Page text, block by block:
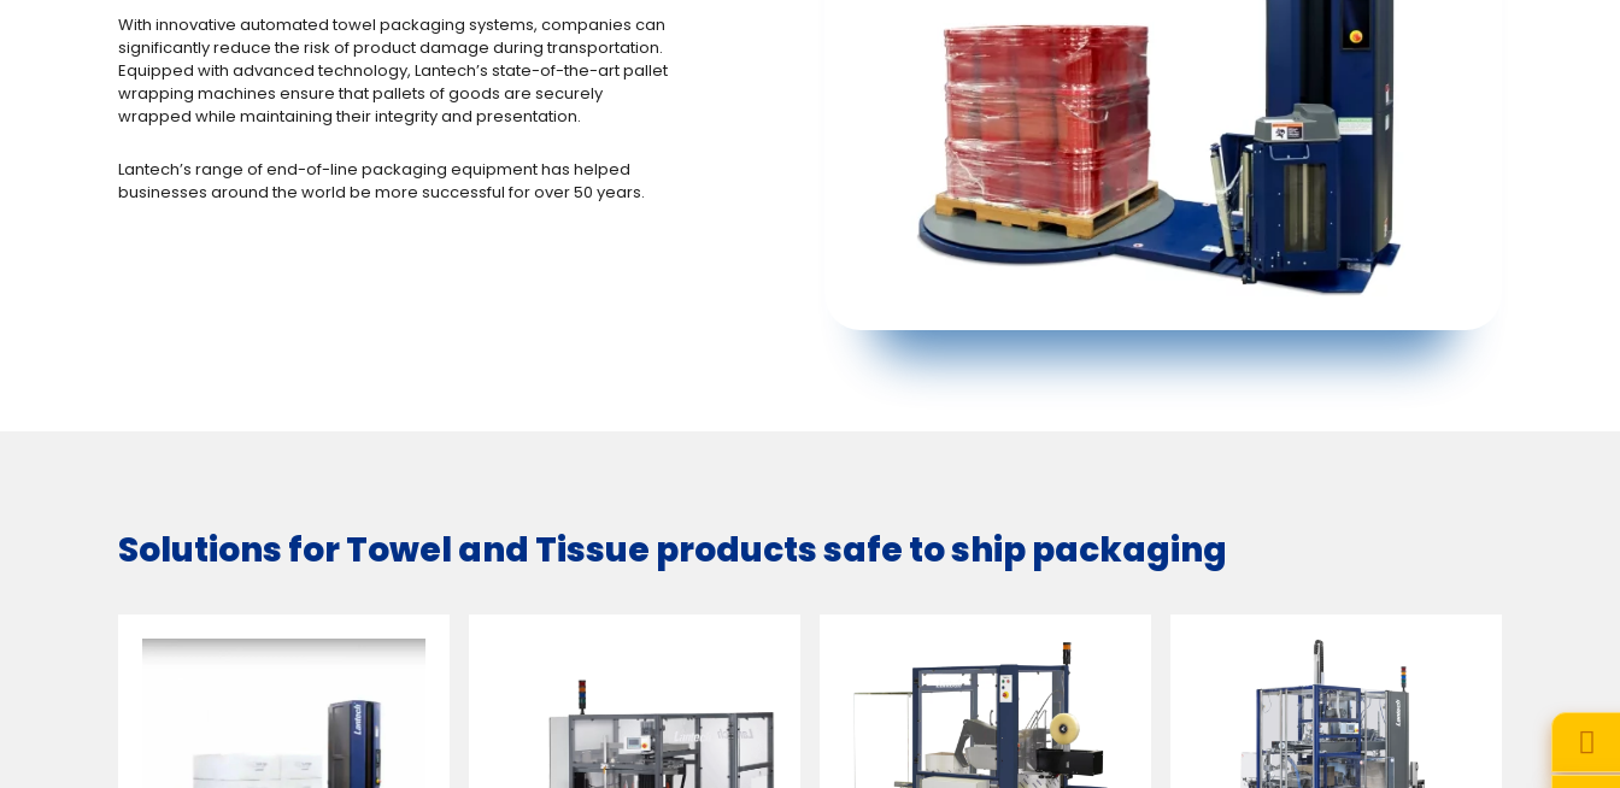
With innovative automated towel packaging systems, companies can
significantly reduce the risk of product damage during transportation.
Equipped with advanced technology, Lantech’s state-of-the-art pallet
wrapping machines ensure that pallets of goods are securely
wrapped while maintaining their integrity and presentation.
Lantech’s range of end-of-line packaging equipment has helped
businesses around the world be more successful for over 50 years.
Solutions for Towel and Tissue products safe to ship packaging